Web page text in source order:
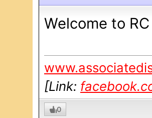
Welcome to
[Link:
0